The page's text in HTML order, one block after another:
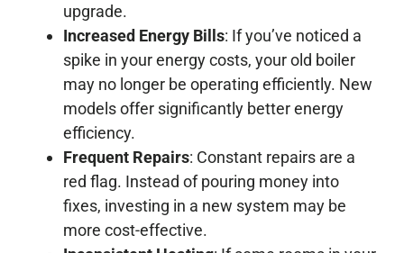
upgrade.
Increased Energy Bills: If you’ve noticed a
spike in your energy costs, your old boiler
may no longer be operating efficiently. New
models offer significantly better energy
efficiency.
Frequent Repairs: Constant repairs are a
red flag. Instead of pouring money into
fixes, investing in a new system may be
more cost-effective.